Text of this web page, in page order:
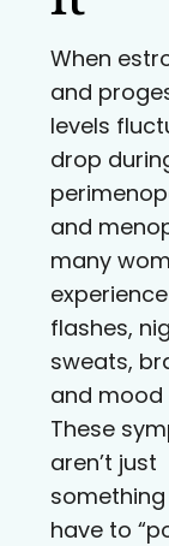
When
and
levels
drop
and
many
flashes,
sweats,
and mood
These
aren’t just
have to